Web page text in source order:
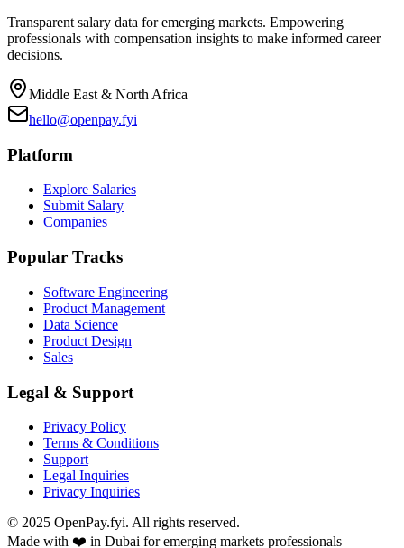
Transparent salary data for emerging markets. Empowering
professionals with compensation insights to make informed career
decisions.
Middle East & North Africa
hello@openpay.fyi
Platform
Explore Salaries
Submit Salary
Companies
Popular Tracks
Software Engineering
Product Management
Data Science
Product Design
Sales
Legal & Support
Privacy Policy
Terms & Conditions
Support
Legal Inquiries
Privacy Inquiries
© 2025 OpenPay.fyi. All rights reserved.
Made with ❤️ in Dubai for emerging markets professionals